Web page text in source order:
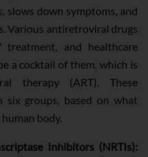
slows down symptoms, and
Various antiretroviral drugs
and healthcare
a cocktail of them, which is
therapy (ART). These
six groups, based on what
body.
Inhibitors (NRTIs):